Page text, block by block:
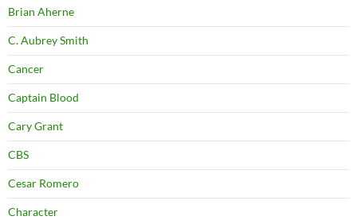
Brian Aherne
C. Aubrey Smith
Cancer
Captain Blood
Cary Grant
CBS
Cesar Romero
Character